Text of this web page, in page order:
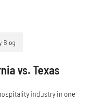
vs. Texas
industry in one
Blog